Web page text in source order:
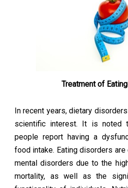
Treatment of
In recent years, dietary
scientific interest. It is noted
people report having a
food intake. Eating disorders
mental disorders due to the
mortality, as well as the